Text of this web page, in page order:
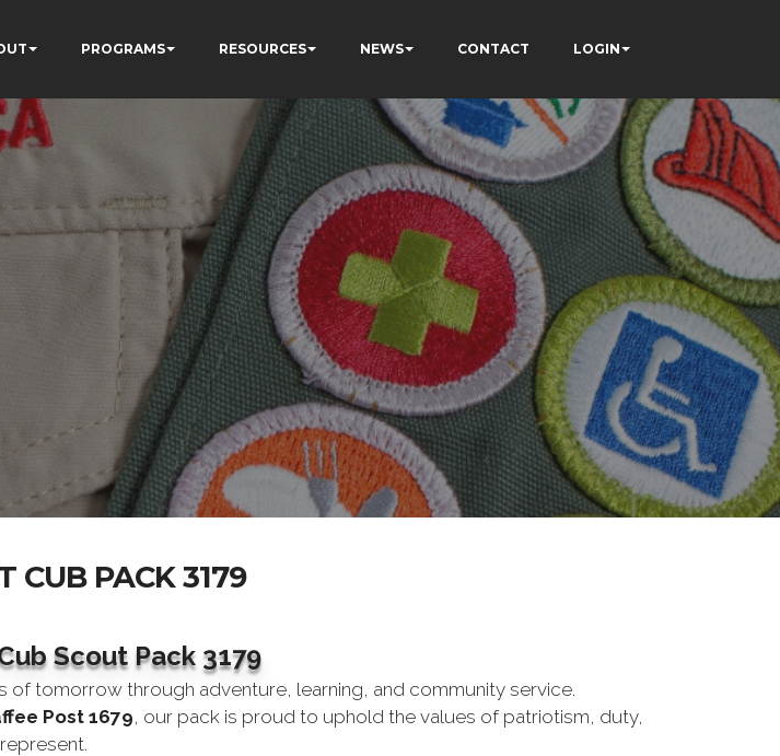
PROGRAMS RESOURCES NEWS CONTACT LOGIN
CUB PACK 3179
Scout Pack 3179
of tomorrow through adventure, learning, and community service.
Post 1679, our pack is proud to uphold the values of patriotism, duty,